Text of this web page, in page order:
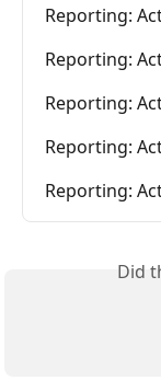
Reporting:
Reporting:
Reporting:
Reporting:
Reporting:
Did